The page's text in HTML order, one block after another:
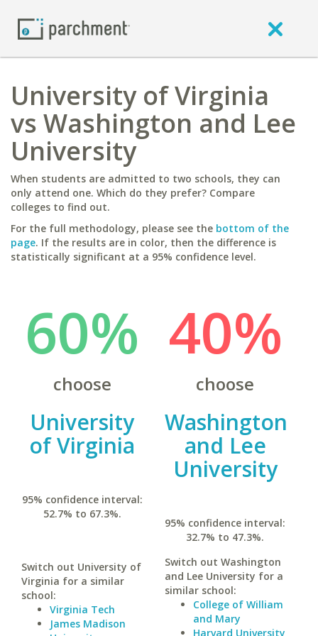
University of Virginia
vs Washington and Lee
University
When students are admitted to two schools, they can
only attend one. Which do they prefer? Compare
colleges to find out.
For the full methodology, please see the bottom of the
page. If the results are in color, then the difference is
statistically significant at a 95% confidence level.
60%
choose
University
of Virginia
95% confidence interval:
52.7% to 67.3%.
Switch out University of
Virginia for a similar
school:
Virginia Tech
James Madison
40%
choose
Washington
and Lee
University
95% confidence interval:
32.7% to 47.3%.
Switch out Washington
and Lee University for a
similar school:
College of William
and Mary
Harvard University